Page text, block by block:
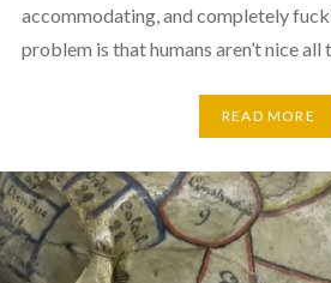
accommodating, and completely
problem is that humans aren’t nice
READ MORE